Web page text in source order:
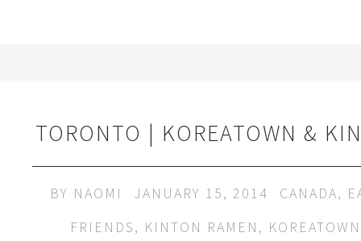
TORONTO | KOREATOWN &
BY NAOMI JANUARY 15, 2014 CANADA,
FRIENDS, KINTON RAMEN , KOREATOWN